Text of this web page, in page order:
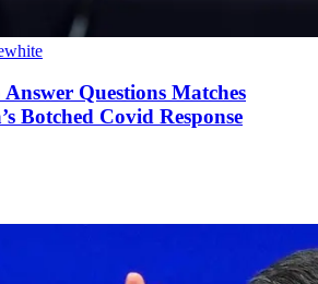
Answer Questions Matches
Botched Covid Response